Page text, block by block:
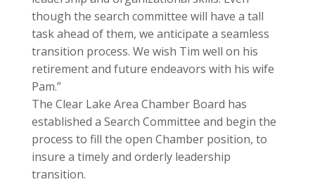
though the search committee will have a tall
task ahead of them, we anticipate a seamless
transition process. We wish Tim well on his
retirement and future endeavors with his wife
Pam.”
The Clear Lake Area Chamber Board has
established a Search Committee and begin the
process to fill the open Chamber position, to
insure a timely and orderly leadership
transition.